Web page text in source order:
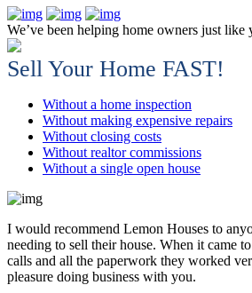
We’ve been helping home owners just like
Sell Your Home FAST!
Without a home inspection
Without making expensive repairs
Without closing costs
Without realtor commissions
Without a single open house
I would recommend Lemon Houses to
needing to sell their house. When it came
calls and all the paperwork they worked
pleasure doing business with you.